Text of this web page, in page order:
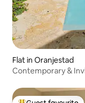
Flat in Oranjestad
Contemporary &